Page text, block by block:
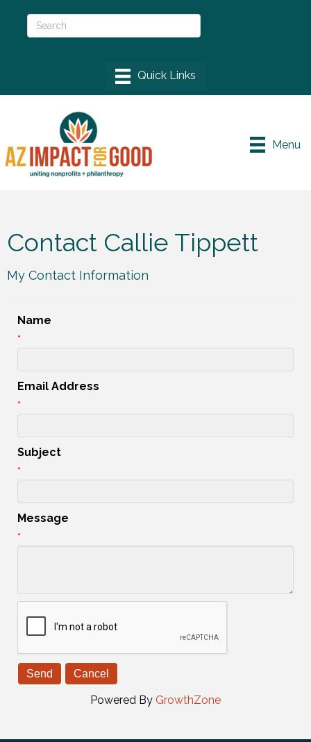
Menu
Contact Callie Tippett
My Contact Information
Name
*
Email Address
*
Subject
*
Message
*
Powered By GrowthZone